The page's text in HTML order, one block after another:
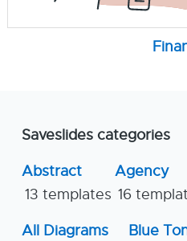
Saveslides categories
Abstract
13 templates
Agency
16
All Diagrams
Blue